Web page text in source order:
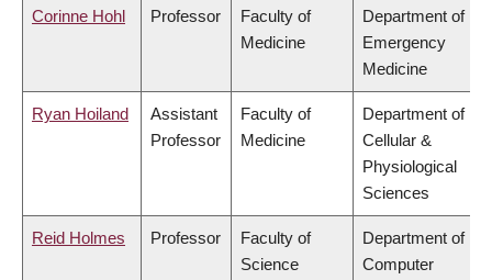
Corinne Hohl Professor
Faculty of
Medicine
Department of
Emergency
Medicine
Ryan Hoiland
Assistant
Professor
Faculty of
Medicine
Department of
Cellular &
Physiological
Sciences
Reid Holmes Professor
Faculty of
Science
Department of
Computer